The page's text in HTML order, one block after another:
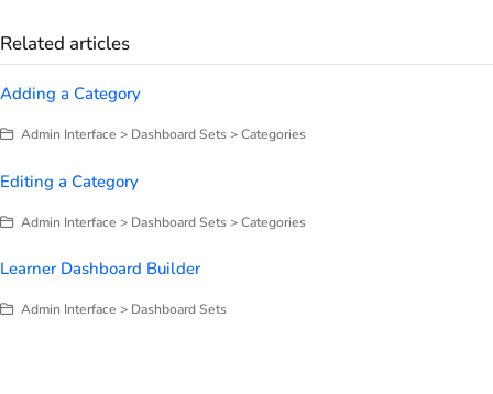
Related articles
Adding a Category
Admin Interface > Dashboard Sets > Categories
Editing a Category
Admin Interface > Dashboard Sets > Categories
Learner Dashboard Builder
Admin Interface > Dashboard Sets